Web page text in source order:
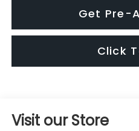
Get Pre-
Click
Visit our Store